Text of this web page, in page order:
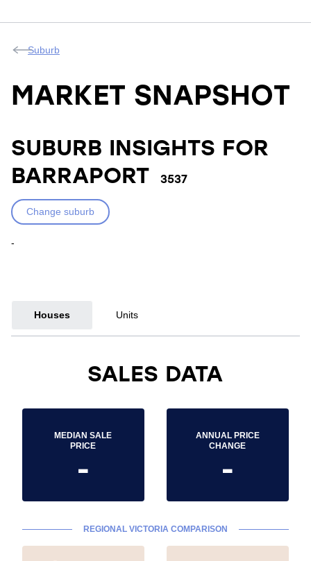
Suburb
MARKET SNAPSHOT
SUBURB INSIGHTS FOR
BARRAPORT
3537
Change suburb
-
Houses Units
SALES DATA
MEDIAN SALE
PRICE
-
ANNUAL PRICE
CHANGE
-
REGIONAL VICTORIA COMPARISON